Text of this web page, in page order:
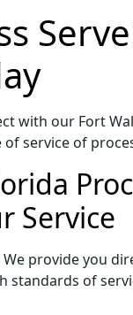
with our Fort
service of
Service
provide you
of